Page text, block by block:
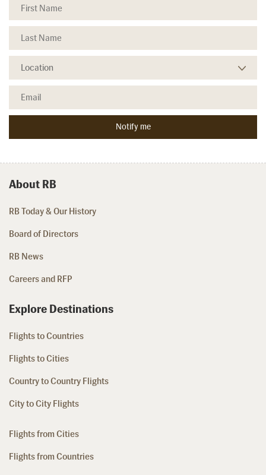
About RB
RB Today & Our History
Board of Directors
RB News
Careers and RFP
Explore Destinations
Flights to Countries
Flights to Cities
Country to Country Flights
City to City Flights
Flights from Cities
Flights from Countries